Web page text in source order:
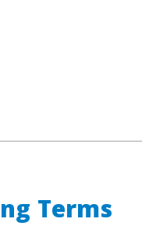
Terms